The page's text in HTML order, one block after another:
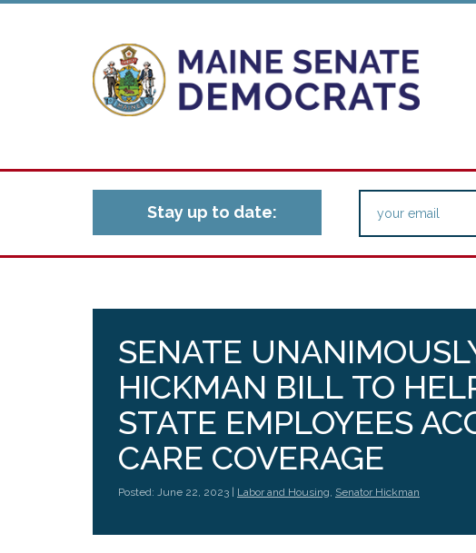
Stay up to date:
SENATE
HICKMAN BILL TO
STATE EMPLOYEES
CARE COVERAGE
Posted: June 22, 2023 | Labor and Housing, Senator Hickman